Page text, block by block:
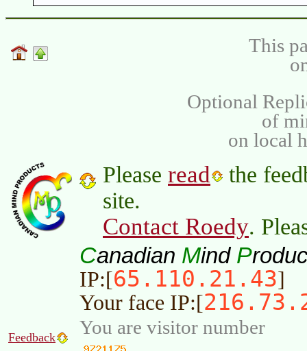
This
Optional
of
on local
Please read
the
site.
Contact Roedy.
Canadian Mind P
IP:[65.110.21.43]
Your face IP:[
Feedback You are visitor number